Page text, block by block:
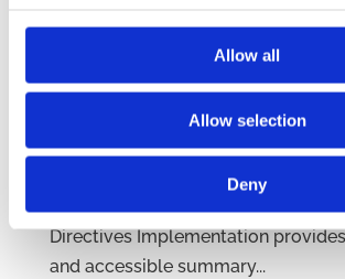
Allow all
Allow selection
Deny
Find out from our Comparative
pandemic of recent years has
employers to embrace remote
region as well. Our CEE
Remote Work, Sobriety Checks,
Directives Implementation
and accessible summary...